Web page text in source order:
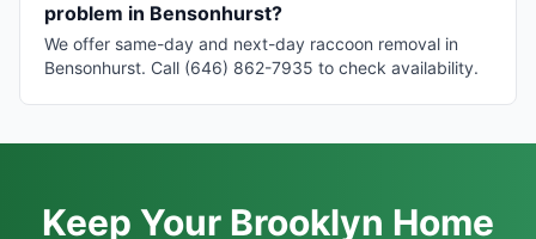
problem in Bensonhurst?
We offer same-day and next-day raccoon removal in
Bensonhurst. Call (646) 862-7935 to check availability.
Keep Your Brooklyn Home